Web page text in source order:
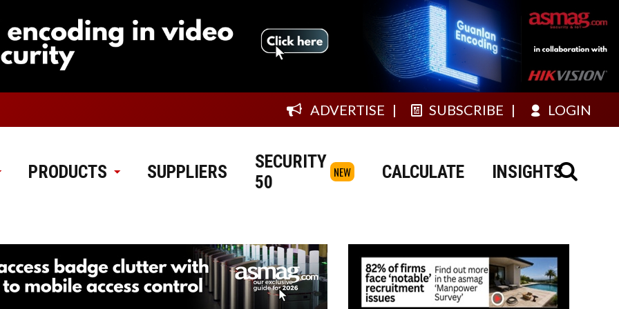
ADVERTISE SUBSCRIBE LOGIN
PRODUCTS SUPPLIERS
SECURITY
50
NEW CALCULATE INSIGHTS